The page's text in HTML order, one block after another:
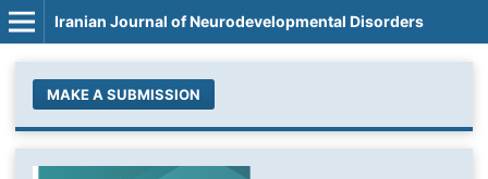
Iranian Journal of Neurodevelopmental Disorders
MAKE A SUBMISSION